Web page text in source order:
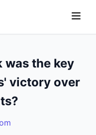
was the key
victory over